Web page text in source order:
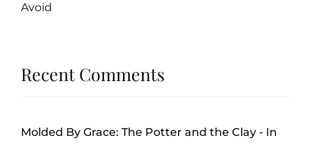
Avoid
Recent Comments
Molded By Grace: The Potter and the Clay - In